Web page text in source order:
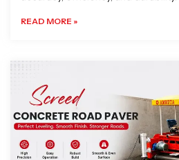
READ MORE »